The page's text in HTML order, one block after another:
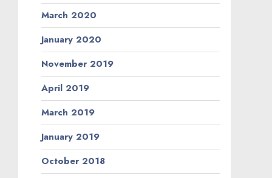
March 2020
January 2020
November 2019
April 2019
March 2019
January 2019
October 2018